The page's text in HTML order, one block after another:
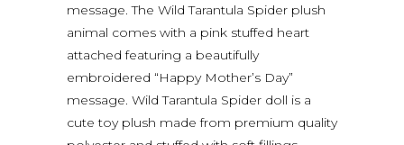
message. The Wild Tarantula Spider plush
animal comes with a pink stuffed heart
attached featuring a beautifully
embroidered “Happy Mother’s Day”
message. Wild Tarantula Spider doll is a
cute toy plush made from premium quality